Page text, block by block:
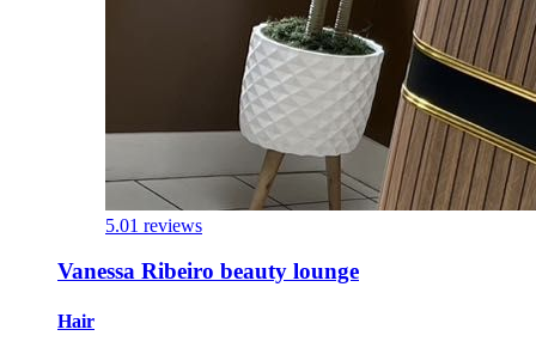
5.01 reviews
Vanessa Ribeiro beauty lounge
Hair